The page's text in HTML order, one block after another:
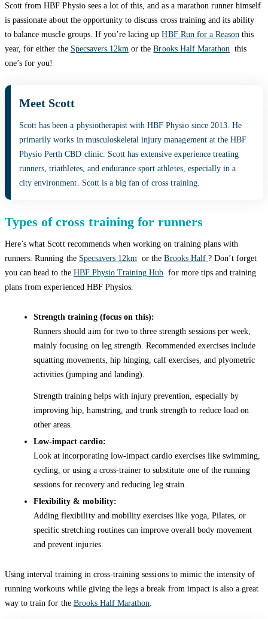
Scott from HBF Physio sees a lot of this, and as a marathon runner himself
is passionate about the opportunity to discuss cross training and its ability
to balance muscle groups. If you’re lacing upHBF Run for a Reason this
year, for either the Specsavers 12km or theBrooks Half Marathon this
one’s for you!
Meet Scott
Scott has been a physiotherapist with HBF Physio since 2013. He
primarily works in musculoskeletal injury management at the HBF
Physio Perth CBD clinic. Scott has extensive experience treating
runners, triathletes, and endurance sport athletes, especially in a
city environment. Scott is a big fan of cross training.
Types of cross training for runners
Here’s what Scott recommends when working on training plans with
runners. Running the Specsavers 12km or theBrooks Half ? Don’t forget
you can head to the HBF Physio Training Hub for more tips and training
plans from experienced HBF Physios.
Strength training (focus on this):
Runners should aim for two to three strength sessions per week,
mainly focusing on leg strength. Recommended exercises include
squatting movements, hip hinging, calf exercises, and plyometric
activities (jumping and landing).
Strength training helps with injury prevention, especially by
improving hip, hamstring, and trunk strength to reduce load on
other areas.
Low-impact cardio:
Look at incorporating low-impact cardio exercises like swimming,
cycling, or using a cross-trainer to substitute one of the running
sessions for recovery and reducing leg strain.
Flexibility & mobility:
Adding flexibility and mobility exercises like yoga, Pilates, or
specific stretching routines can improve overall body movement
and prevent injuries.
Using interval training in cross-training sessions to mimic the intensity of
running workouts while giving the legs a break from impact is also a great
way to train for the Brooks Half Marathon